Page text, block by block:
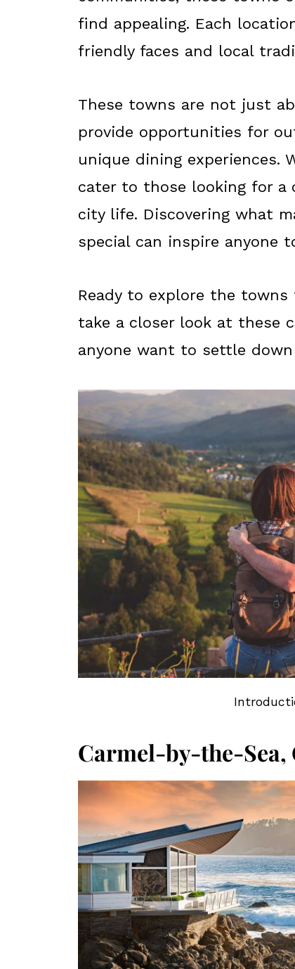
find appealing. Each
friendly faces and local
These towns are not just
provide opportunities for
unique dining experiences.
cater to those looking for
city life. Discovering what
special can inspire anyone
Ready to explore the
take a closer look at these
anyone want to settle
Carmel-by-the-